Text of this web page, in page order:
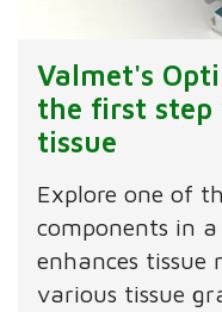
Valmet's
the first step
tissue
Explore one of
components in
enhances tissue
various tissue